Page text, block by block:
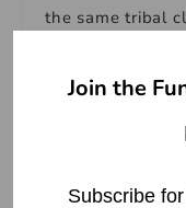
the same tribal
didn’t look like
ghost like the
understand
Join the
Subscribe